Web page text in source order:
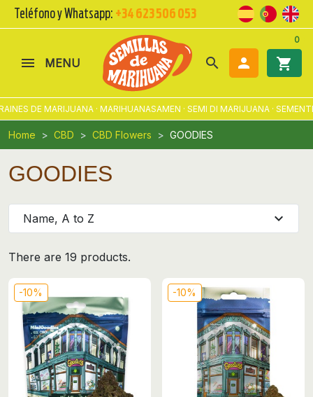
Teléfono y Whatsapp: +34 623 506 053
MENU search  shopping_cart
0
DE MARIJUANA · MARIHUANASAMEN · SEMI DI MARIJUANA ·
Home CBD CBD Flowers GOODIES
GOODIES
There are 19 products.
Name, A to Z expand_more
-10% -10%